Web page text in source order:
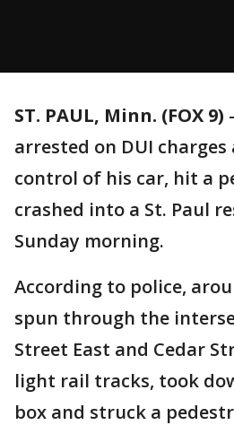
ST. PAUL, Minn. (FOX 9) -
arrested on DUI
control of his car, hit a
crashed into a St. Paul
Sunday morning.
According to police,
spun through the
Street East and Cedar
light rail tracks, took
box and struck a